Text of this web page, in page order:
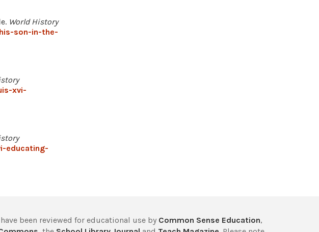
World History
son-in-the-
xvi-
educating-
have been reviewed for educational use by Common Sense Education,